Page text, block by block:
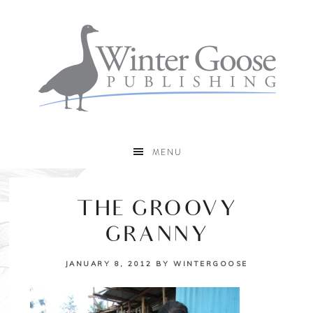
MENU
THE GROOVY
GRANNY
JANUARY 8, 2012 BY WINTERGOOSE